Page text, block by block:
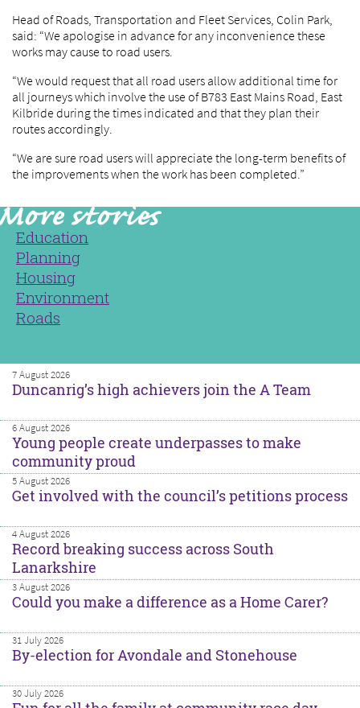
Head of Roads, Transportation and Fleet Services, Colin Park,
said: “We apologise in advance for any inconvenience these
works may cause to road users.
“We would request that all road users allow additional time for
all journeys which involve the use of B783 East Mains Road, East
Kilbride during the times indicated and that they plan their
routes accordingly.
“We are sure road users will appreciate the long-term benefits of
the improvements when the work has been completed.”
Education
Planning
Housing
Environment
Roads
7 August 2026
Duncanrig’s high achievers join the A Team
6 August 2026
Young people create underpasses to make
community proud
5 August 2026
Get involved with the council’s petitions process
4 August 2026
Record breaking success across South
Lanarkshire
3 August 2026
Could you make a difference as a Home Carer?
31 July 2026
By-election for Avondale and Stonehouse
30 July 2026